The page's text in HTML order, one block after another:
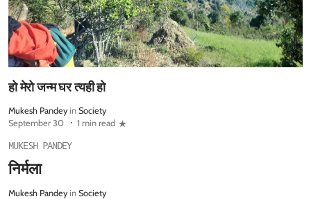
हो मेरो जन्म घर त्यही हो
Mukesh Pandey in Society
September 30
1 min read
MUKESH PANDEY
निर्मला
Mukesh Pandey in Society